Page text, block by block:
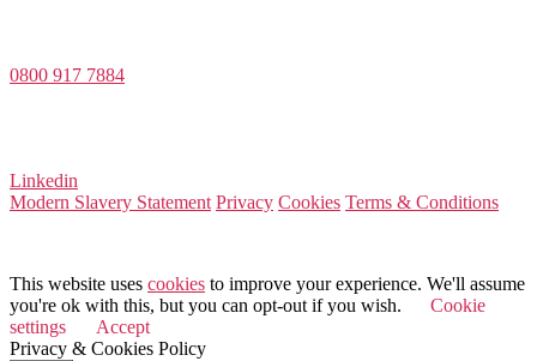
0800 917 7884
Linkedin
Modern Slavery Statement Privacy Cookies Terms & Conditions
This website uses cookies to improve your experience. We'll assume
you're ok with this, but you can opt-out if you wish.
Cookie
settings
Accept
Privacy & Cookies Policy